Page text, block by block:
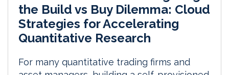
the Build vs Buy Dilemma: Cloud
Strategies for Accelerating
Quantitative Research
For many quantitative trading firms and